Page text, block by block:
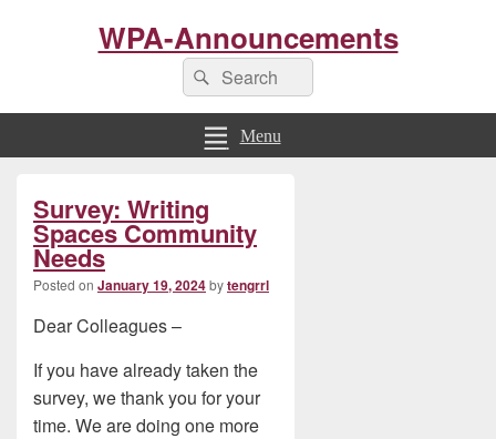
WPA-Announcements
Search
for:
Search
Menu
Survey: Writing
Spaces Community
Needs
Posted on January 19, 2024bytengrrl
Dear Colleagues –
If you have already taken the
survey, we thank you for your
time. We are doing one more
Sidebar
Widget
Area